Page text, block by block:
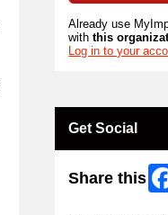
Already use
withthis
Log in to your
Get Social
Share this